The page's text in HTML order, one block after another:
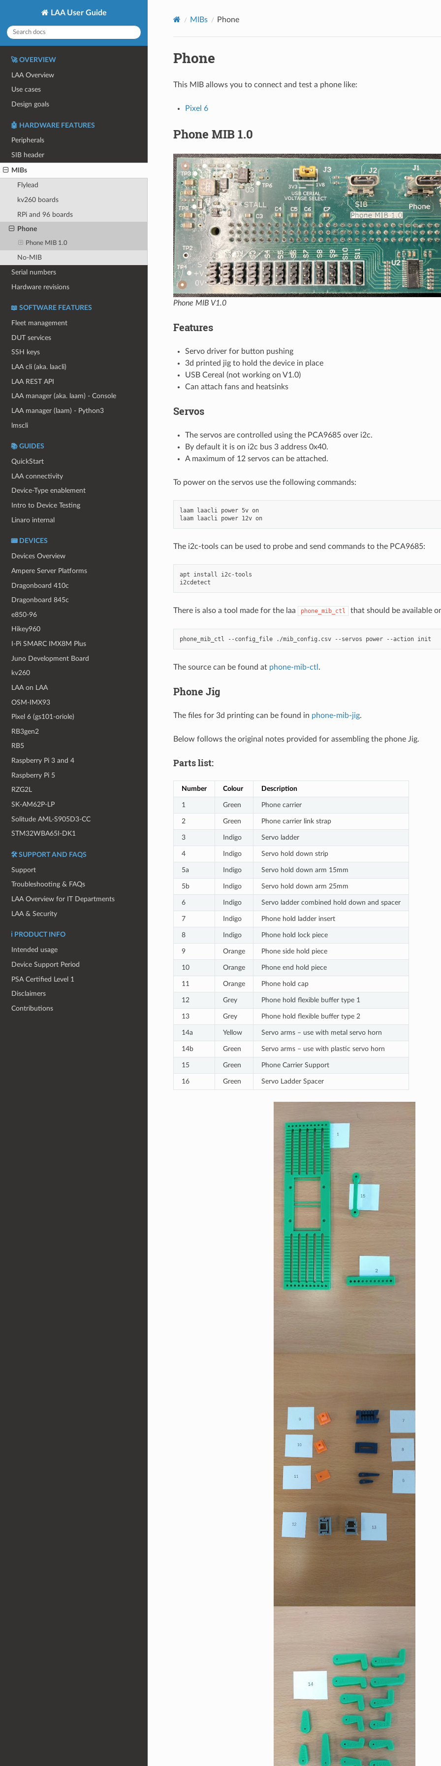
LAA User Guide
🚀 OVERVIEW
LAA Overview
Use cases
Design goals
🤖 HARDWARE FEATURES
Peripherals
SIB header
MIBs
Flylead
kv260 boards
RPi and 96 boards
Phone
Phone MIB 1.0
No-MIB
Serial numbers
Hardware revisions
📖 SOFTWARE FEATURES
Fleet management
DUT services
SSH keys
LAA cli (aka. laacli)
LAA REST API
LAA manager (aka. laam) - Console
LAA manager (laam) - Python3
lmscli
📚 GUIDES
QuickStart
LAA connectivity
Device-Type enablement
Intro to Device Testing
Linaro internal
📟 DEVICES
Devices Overview
Ampere Server Platforms
Dragonboard 410c
Dragonboard 845c
e850-96
Hikey960
I-Pi SMARC IMX8M Plus
Juno Development Board
kv260
LAA on LAA
OSM-IMX93
Pixel 6 (gs101-oriole)
RB3gen2
RB5
Raspberry Pi 3 and 4
Raspberry Pi 5
RZG2L
SK-AM62P-LP
Solitude AML-S905D3-CC
STM32WBA65I-DK1
🛠️ SUPPORT AND FAQS
Support
Troubleshooting & FAQs
LAA Overview for IT Departments
LAA & Security
ℹ️ PRODUCT INFO
Intended usage
Device Support Period
PSA Certified Level 1
Disclaimers
Contributions
MIBs Phone
Phone
This MIB allows you to connect and test a phone like:
Pixel 6
Phone MIB 1.0
Phone MIB V1.0
Features
Servo driver for button pushing
3d printed jig to hold the device in place
USB Cereal (not working on V1.0)
Can attach fans and heatsinks
Servos
The servos are controlled using the PCA9685 over i2c.
By default it is on i2c bus 3 address 0x40.
A maximum of 12 servos can be attached.
To power on the servos use the following commands:
laam laacli power 5v on
laam
laacli power 12v on
The i2c-tools can be used to probe and send commands to the PCA9685:
apt install
i2c-tools
There is also a tool made for the laa phone_mib_ctl that should be available
phone_mib_ctl --config_file ./mib_config.csv --servos power --action
The source can be found at phone-mib-ctl .
Phone Jig
The files for 3d printing can be found in phone-mib-jig.
Below follows the original notes provided for assembling the phone Jig.
Parts list:
Number Colour Description
1 Green Phone carrier
2 Green Phone carrier link strap
3 Indigo Servo ladder
4 Indigo Servo hold down strip
5a Indigo Servo hold down arm 15mm
5b Indigo Servo hold down arm 25mm
6 Indigo Servo ladder combined hold down and spacer
7 Indigo Phone hold ladder insert
8 Indigo Phone hold lock piece
9 Orange Phone side hold piece
10 Orange Phone end hold piece
11 Orange Phone hold cap
12 Grey Phone hold flexible buffer type 1
13 Grey Phone hold flexible buffer type 2
14a Yellow Servo arms – use with metal servo horn
14b Green Servo arms – use with plastic servo horn
15 Green Phone Carrier Support
16 Green Servo Ladder Spacer